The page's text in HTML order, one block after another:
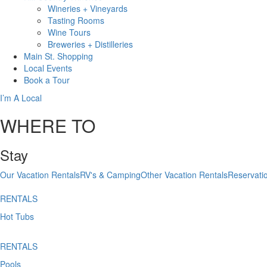
Wineries + Vineyards
Tasting Rooms
Wine Tours
Breweries + Distilleries
Main St. Shopping
Local Events
Book a Tour
I’m A Local
WHERE TO
Stay
Our Vacation RentalsRV's & CampingOther Vacation Rentals
RENTALS
Hot Tubs
RENTALS
Pools